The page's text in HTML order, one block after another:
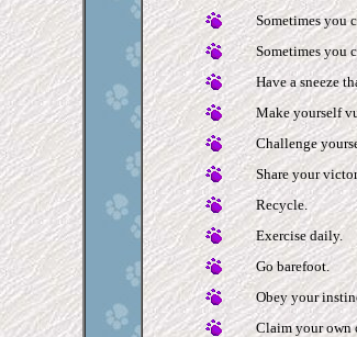
Sometimes you
Sometimes you
Have a sneeze
Make yourself
Challenge
Share your
Recycle.
Exercise daily.
Go barefoot.
Obey your
Claim your own